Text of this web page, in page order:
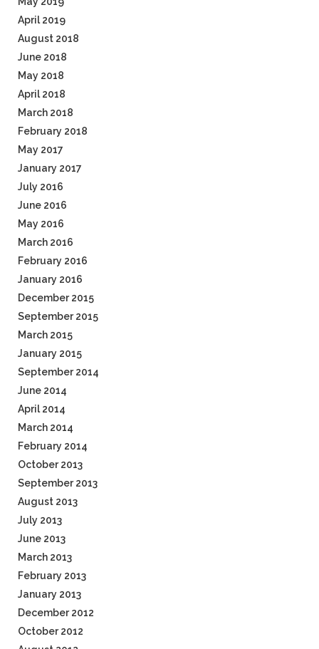
April 2019
August 2018
June 2018
May 2018
April 2018
March 2018
February 2018
May 2017
January 2017
July 2016
June 2016
May 2016
March 2016
February 2016
January 2016
December 2015
September 2015
March 2015
January 2015
September 2014
June 2014
April 2014
March 2014
February 2014
October 2013
September 2013
August 2013
July 2013
June 2013
March 2013
February 2013
January 2013
December 2012
October 2012